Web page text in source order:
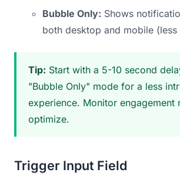
Bubble Only: Shows
both desktop and mobile (less
Tip: Start with a 5-10 second
"Bubble Only" mode for a less
experience. Monitor engagement
optimize.
Trigger Input Field